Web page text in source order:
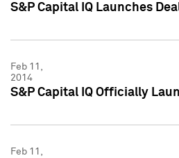
S&P Capital IQ Launches
Feb 11,
2014
S&P Capital IQ Officially
Feb 11,